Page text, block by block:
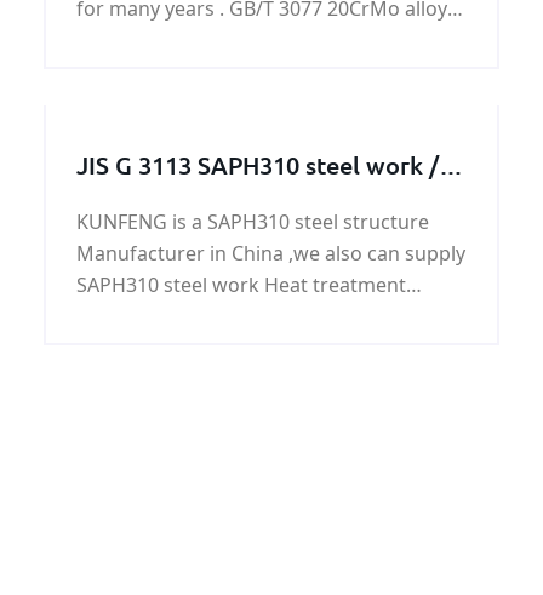
for many years . GB/T 3077 20CrMo alloy
JIS G 3113 SAPH310 steel work /
parts
KUNFENG is a SAPH310 steel structure
Manufacturer in China ,we also can supply
SAPH310 steel work Heat treatment